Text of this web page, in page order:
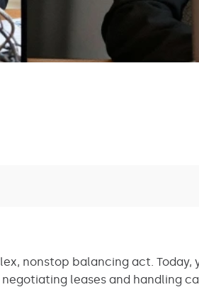
nonstop balancing act.
leases and handling